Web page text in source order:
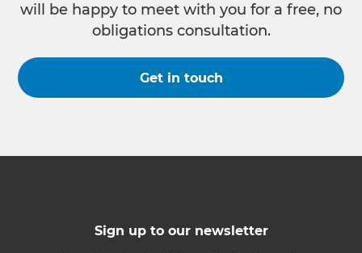
will be happy to meet with you for a free, no
obligations consultation.
Get in touch
Sign up to our newsletter